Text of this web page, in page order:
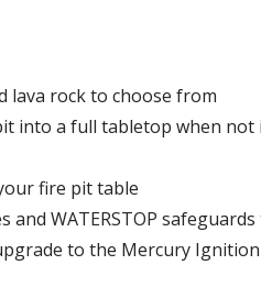
lava rock to choose from
into a full tabletop when
fire pit table
and WATERSTOP
to the Mercury